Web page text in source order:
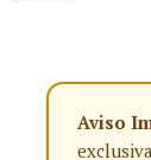
Aviso